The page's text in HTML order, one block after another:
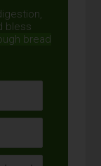
bless
bread